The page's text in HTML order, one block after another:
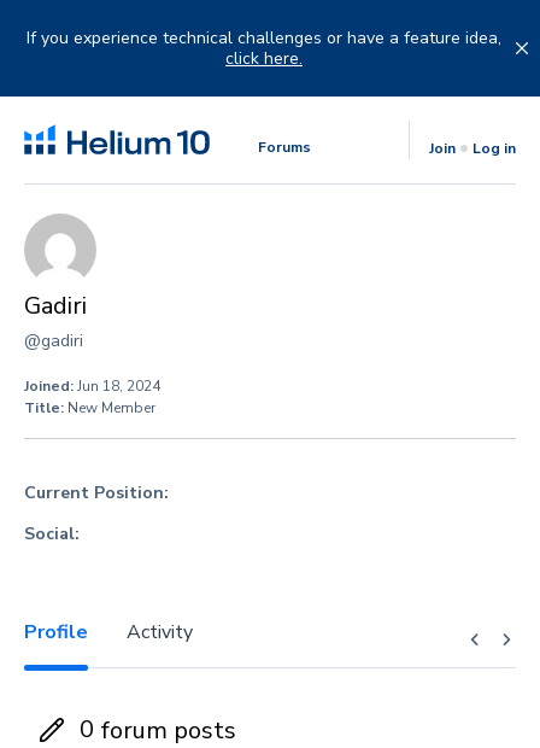
If you experience technical challenges or have a feature idea,
click here.
Forums Join Log in
Gadiri
@gadiri
Joined:Jun 18, 2024
Title: New Member
Current Position:
Social:
Profile Activity
0 forum posts